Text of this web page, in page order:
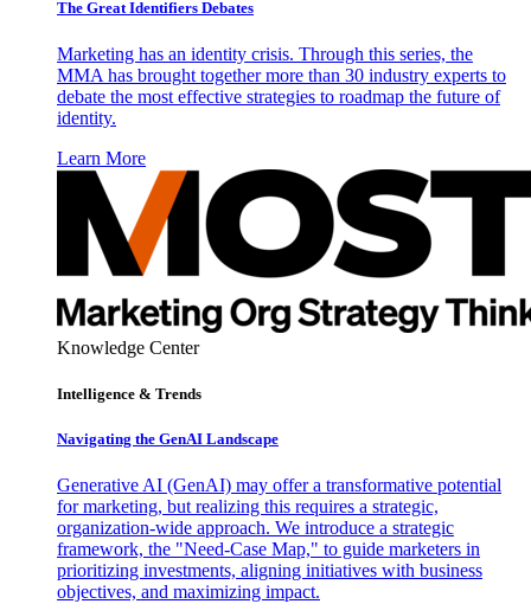
The Great Identifiers Debates
Marketing has an identity crisis. Through this series, the
MMA has brought together more than 30 industry experts to
debate the most effective strategies to roadmap the future of
identity.
Learn More
Knowledge Center
Intelligence & Trends
Navigating the GenAI Landscape
Generative AI (GenAI) may offer a transformative potential
for marketing, but realizing this requires a strategic,
organization-wide approach. We introduce a strategic
framework, the "Need-Case Map," to guide marketers in
prioritizing investments, aligning initiatives with business
objectives, and maximizing impact.